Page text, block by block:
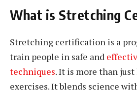
What is Stretching
Stretching certification is a
train people in safe and
techniques. It is more than
exercises. It blends science